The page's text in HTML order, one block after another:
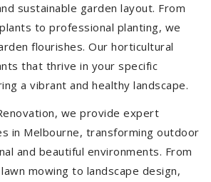
sustainable garden layout. From
to professional planting, we
flourishes. Our horticultural
that thrive in your specific
a vibrant and healthy landscape.
we provide expert
in Melbourne, transforming outdoor
and beautiful environments. From
mowing to landscape design,